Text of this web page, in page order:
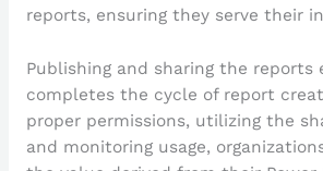
reports, ensuring they serve their
Publishing and sharing the reports
completes the cycle of report
proper permissions, utilizing the
and monitoring usage,